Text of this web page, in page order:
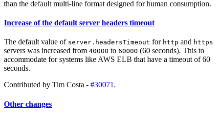
than the default multi-line format designed for human consumption.
Increase of the default server headers timeout
The default value of server.headersTimeout for http and https
servers was increased from 40000 to 60000 (60 seconds). This to
accommodate for systems like AWS ELB that have a timeout of 60
seconds.
Contributed by Tim Costa - #30071 .
Other changes